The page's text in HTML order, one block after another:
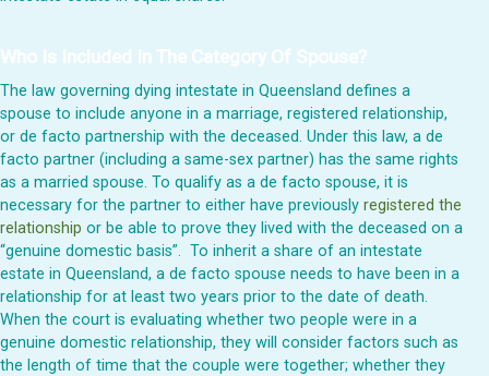
Who Is Included In The Category Of Spouse?
The law governing dying intestate in Queensland defines a
spouse to include anyone in a marriage, registered relationship,
or de facto partnership with the deceased. Under this law, a de
facto partner (including a same-sex partner) has the same rights
as a married spouse. To qualify as a de facto spouse, it is
necessary for the partner to either have previously registered the
relationship or be able to prove they lived with the deceased on a
“genuine domestic basis”. To inherit a share of an intestate
estate in Queensland, a de facto spouse needs to have been in a
relationship for at least two years prior to the date of death.
When the court is evaluating whether two people were in a
genuine domestic relationship, they will consider factors such as
the length of time that the couple were together; whether they